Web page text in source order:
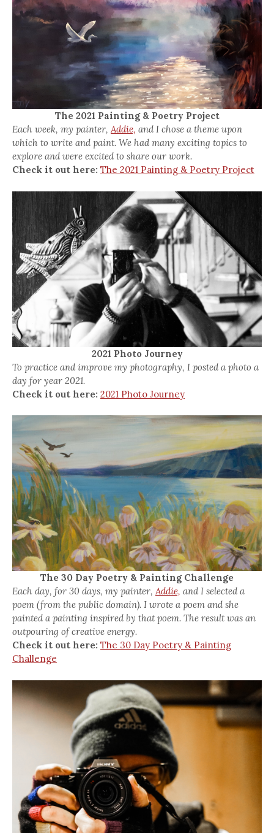
The 2021 Painting & Poetry Project
Each week, my painter, Addie, and I chose a theme upon
which to write and paint. We had many exciting topics to
explore and were excited to share our work.
Check it out here: The 2021 Painting & Poetry Project
2021 Photo Journey
To practice and improve my photography, I posted a photo a
day for year 2021.
Check it out here: 2021 Photo Journey
The 30 Day Poetry & Painting Challenge
Each day, for 30 days, my painter,Addie, and I selected a
poem (from the public domain). I wrote a poem and she
painted a painting inspired by that poem. The result was an
outpouring of creative energy.
Check it out here: The 30 Day Poetry & Painting
Challenge